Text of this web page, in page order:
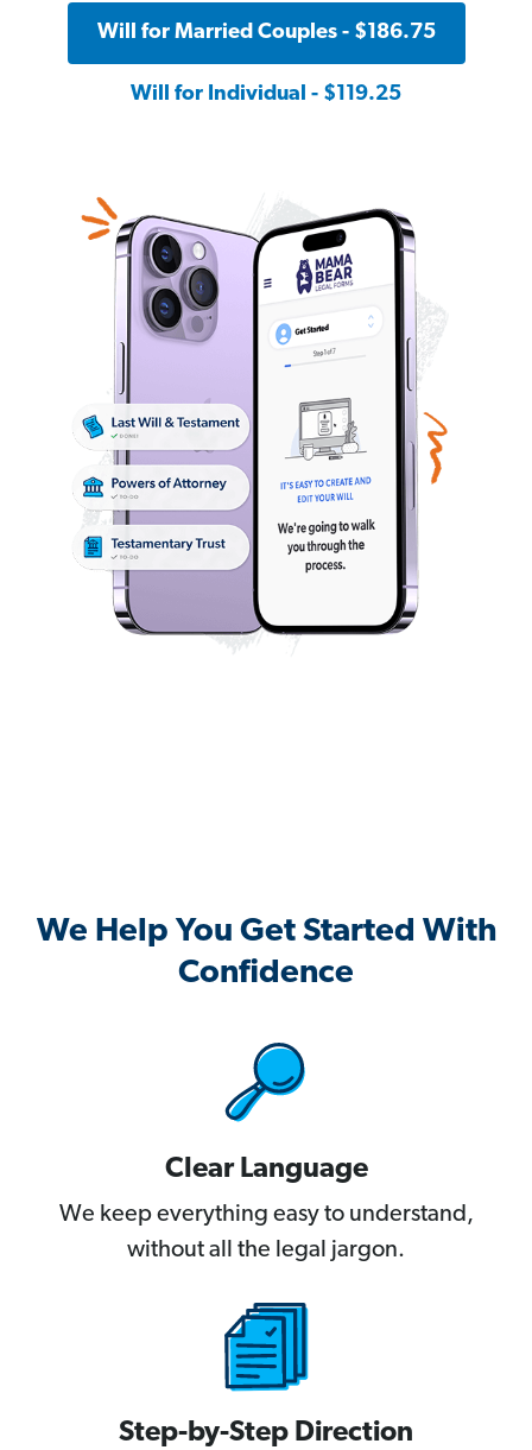
Will for Married Couples - $186.75
Will for Individual - $119.25
We Help You Get Started With
Confidence
Clear Language
We keep everything easy to understand,
without all the legal jargon.
Step-by-Step Direction